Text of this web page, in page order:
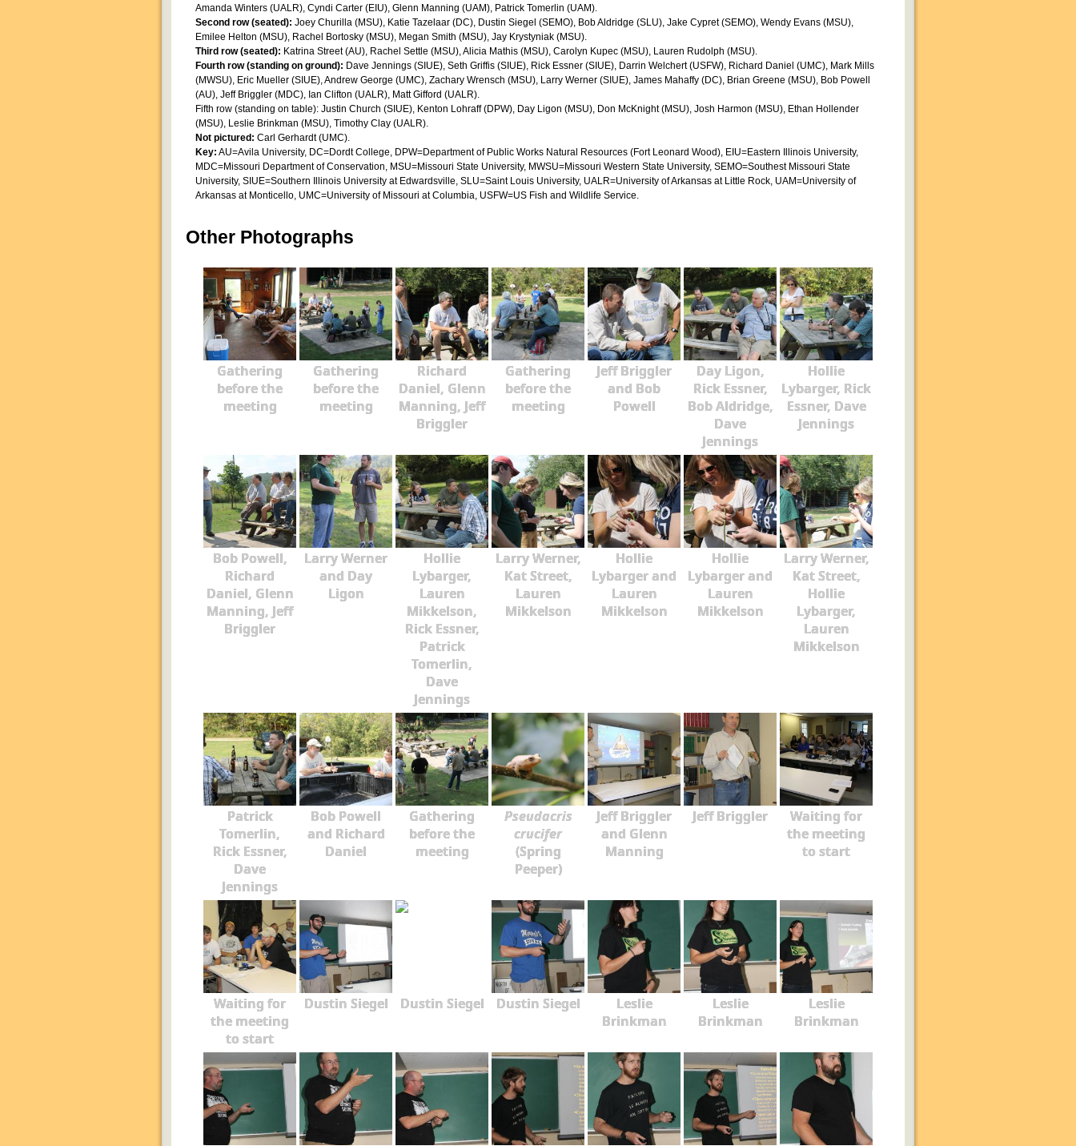
Amanda Winters (UALR), Cyndi Carter (EIU), Glenn Manning (UAM), Patrick Tomerlin (UAM).
Second row (seated): Joey Churilla (MSU), Katie Tazelaar (DC), Dustin Siegel (SEMO), Bob Aldridge (SLU), Jake Cypret (SEMO), Wendy Evans (MSU),
Emilee Helton (MSU), Rachel Bortosky (MSU), Megan Smith (MSU), Jay Krystyniak (MSU).
Third row (seated): Katrina Street (AU), Rachel Settle (MSU), Alicia Mathis (MSU), Carolyn Kupec (MSU), Lauren Rudolph (MSU).
Fourth row (standing on ground): Dave Jennings (SIUE), Seth Griffis (SIUE), Rick Essner (SIUE), Darrin Welchert (USFW), Richard Daniel (UMC), Mark Mills
(MWSU), Eric Mueller (SIUE), Andrew George (UMC), Zachary Wrensch (MSU), Larry Werner (SIUE), James Mahaffy (DC), Brian Greene (MSU), Bob Powell
(AU), Jeff Briggler (MDC), Ian Clifton (UALR), Matt Gifford (UALR).
Fifth row (standing on table): Justin Church (SIUE), Kenton Lohraff (DPW), Day Ligon (MSU), Don McKnight (MSU), Josh Harmon (MSU), Ethan Hollender
(MSU), Leslie Brinkman (MSU), Timothy Clay (UALR).
Not pictured:Carl Gerhardt (UMC).
Key: AU=Avila University, DC=Dordt College, DPW=Department of Public Works Natural Resources (Fort Leonard Wood), EIU=Eastern Illinois University,
MDC=Missouri Department of Conservation, MSU=Missouri State University, MWSU=Missouri Western State University, SEMO=Southest Missouri State
University, SIUE=Southern Illinois University at Edwardsville, SLU=Saint Louis University, UALR=University of Arkansas at Little Rock, UAM=University of
Arkansas at Monticello, UMC=University of Missouri at Columbia, USFW=US Fish and Wildlife Service.
Other Photographs
Gathering
before the
meeting
Gathering
before the
meeting
Richard
Daniel, Glenn
Manning, Jeff
Briggler
Gathering
before the
meeting
Jeff Briggler
and Bob
Powell
Day Ligon,
Rick Essner,
Bob Aldridge,
Dave
Jennings
Hollie
Lybarger, Rick
Essner, Dave
Jennings
Bob Powell,
Richard
Daniel, Glenn
Manning, Jeff
Briggler
Larry Werner
and Day
Ligon
Hollie
Lybarger,
Lauren
Mikkelson,
Rick Essner,
Patrick
Tomerlin,
Dave
Jennings
Larry Werner,
Kat Street,
Lauren
Mikkelson
Hollie
Lybarger and
Lauren
Mikkelson
Hollie
Lybarger and
Lauren
Mikkelson
Larry Werner,
Kat Street,
Hollie
Lybarger,
Lauren
Mikkelson
Patrick
Tomerlin,
Rick Essner,
Dave
Jennings
Bob Powell
and Richard
Daniel
Gathering
before the
meeting
Pseudacris
crucifer
(Spring
Peeper)
Jeff Briggler
and Glenn
Manning
Jeff Briggler
Waiting for
the meeting
to start
Waiting for
the meeting
to start
Dustin Siegel Dustin Siegel Dustin Siegel
Leslie
Brinkman
Leslie
Brinkman
Leslie
Brinkman